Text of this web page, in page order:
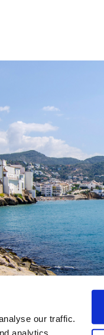
our traffic.
analytics